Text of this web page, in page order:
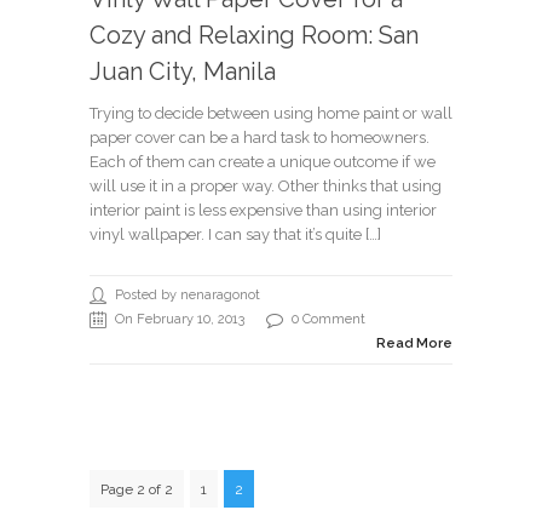
Cozy and Relaxing Room: San
Juan City, Manila
Trying to decide between using home paint or wall
paper cover can be a hard task to homeowners.
Each of them can create a unique outcome if we
will use it in a proper way. Other thinks that using
interior paint is less expensive than using interior
vinyl wallpaper. I can say that it’s quite […]
Posted by nenaragonot
On February 10, 2013
0 Comment
Read More
Page 2 of 2 1 2